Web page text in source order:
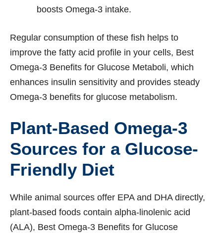
boosts Omega-3 intake.
Regular consumption of these fish helps to
improve the fatty acid profile in your cells, Best
Omega-3 Benefits for Glucose Metaboli, which
enhances insulin sensitivity and provides steady
Omega-3 benefits for glucose metabolism.
Plant-Based Omega-3
Sources for a Glucose-
Friendly Diet
While animal sources offer EPA and DHA directly,
plant-based foods contain alpha-linolenic acid
(ALA), Best Omega-3 Benefits for Glucose